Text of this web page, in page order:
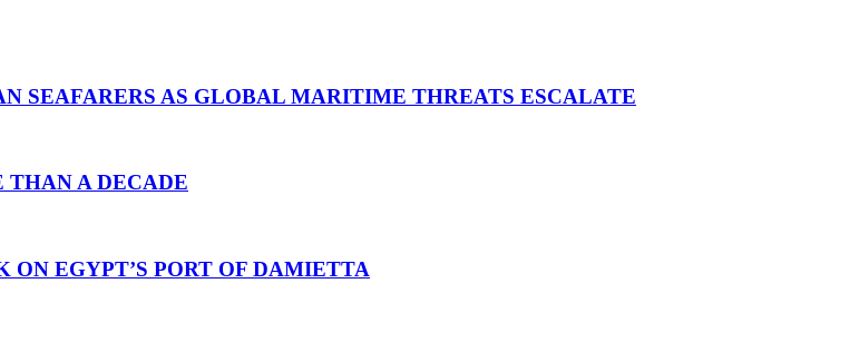
SEAFARERS AS GLOBAL MARITIME THREATS ESCALATE
THAN A DECADE
EGYPT’S PORT OF DAMIETTA